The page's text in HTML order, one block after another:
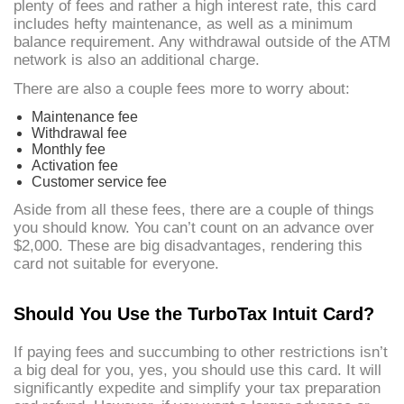
plenty of fees and rather a high interest rate, this card
includes hefty maintenance, as well as a minimum
balance requirement. Any withdrawal outside of the ATM
network is also an additional charge.
There are also a couple fees more to worry about:
Maintenance fee
Withdrawal fee
Monthly fee
Activation fee
Customer service fee
Aside from all these fees, there are a couple of things
you should know. You can’t count on an advance over
$2,000. These are big disadvantages, rendering this
card not suitable for everyone.
Should You Use the TurboTax Intuit Card?
If paying fees and succumbing to other restrictions isn’t
a big deal for you, yes, you should use this card. It will
significantly expedite and simplify your tax preparation